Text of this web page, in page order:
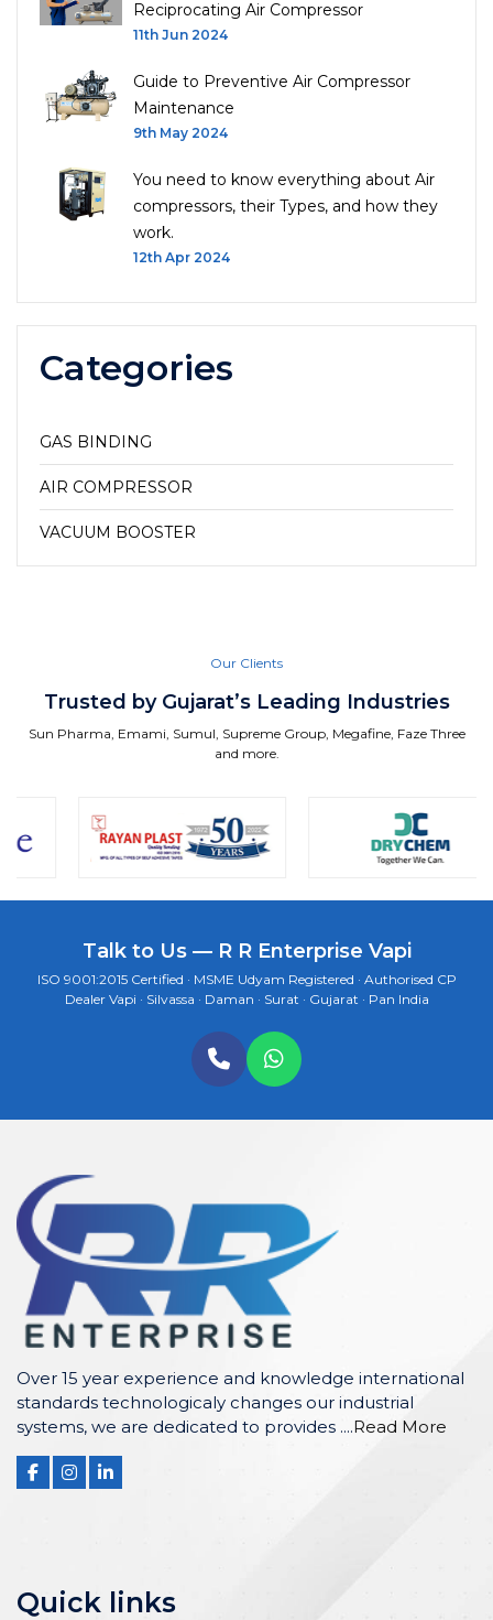
Reciprocating Air Compressor
11th Jun 2024
Guide to Preventive Air Compressor
Maintenance
9th May 2024
You need to know everything about Air
compressors, their Types, and how they
work.
12th Apr 2024
Categories
GAS BINDING
AIR COMPRESSOR
VACUUM BOOSTER
Our Clients
Trusted by Gujarat’s Leading Industries
Sun Pharma, Emami, Sumul, Supreme Group, Megafine, Faze Three
and more.
Talk to Us — R R Enterprise Vapi
ISO 9001:2015 Certified · MSME Udyam Registered · Authorised CP
Dealer Vapi · Silvassa · Daman · Surat · Gujarat · Pan India
Over 15 year experience and knowledge international
standards technologicaly changes our industrial
systems, we are dedicated to provides ....Read More
Quick links